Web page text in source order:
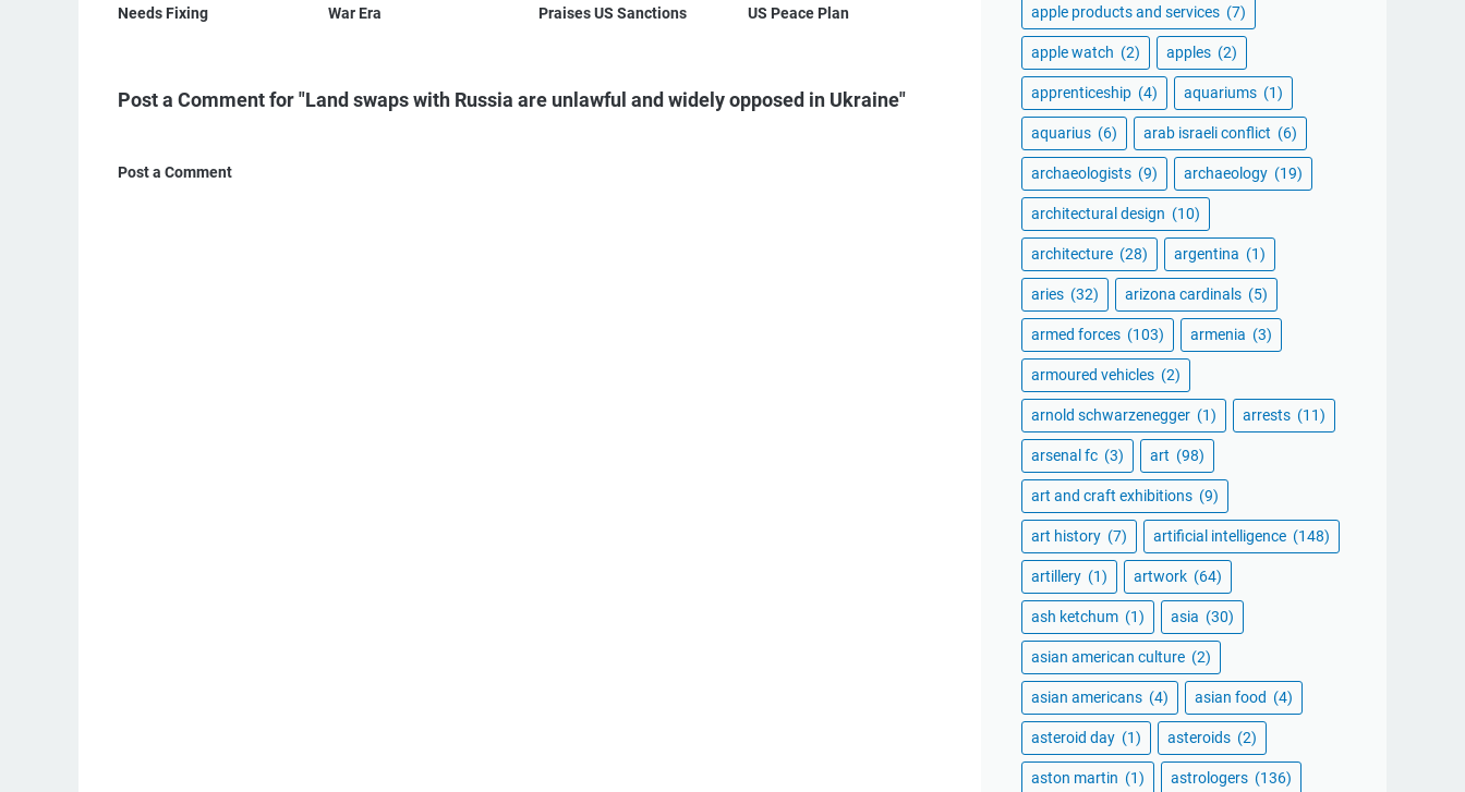
Needs Fixing
War Era
Praises US Sanctions
US Peace Plan
Post a Comment for "Land swaps with Russia are unlawful and widely opposed in Ukraine"
Post a Comment
apple products and services (7)
apple watch (2) apples (2)
apprenticeship (4) aquariums (1)
aquarius (6) arab israeli conflict (6)
archaeologists (9) archaeology (19)
architectural design (10)
architecture (28) argentina (1)
aries (32) arizona cardinals (5)
armed forces (103) armenia (3)
armoured vehicles (2)
arnold schwarzenegger (1) arrests (11)
arsenal fc (3) art (98)
art and craft exhibitions (9)
art history (7) artificial intelligence (148)
artillery (1) artwork (64)
ash ketchum (1) asia (30)
asian american culture (2)
asian americans (4) asian food (4)
asteroid day (1) asteroids (2)
aston martin (1) astrologers (136)